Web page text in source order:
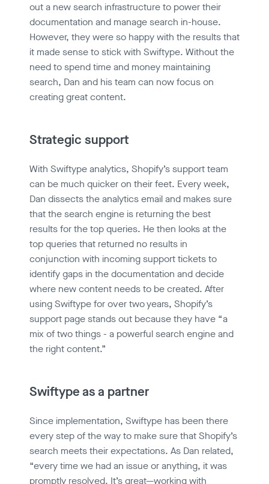
out a new search infrastructure to power their
documentation and manage search in-house.
However, they were so happy with the results that
it made sense to stick with Swiftype. Without the
need to spend time and money maintaining
search, Dan and his team can now focus on
creating great content.
Strategic support
With Swiftype analytics, Shopify’s support team
can be much quicker on their feet. Every week,
Dan dissects the analytics email and makes sure
that the search engine is returning the best
results for the top queries. He then looks at the
top queries that returned no results in
conjunction with incoming support tickets to
identify gaps in the documentation and decide
where new content needs to be created. After
using Swiftype for over two years, Shopify’s
support page stands out because they have “a
mix of two things - a powerful search engine and
the right content.”
Swiftype as a partner
Since implementation, Swiftype has been there
every step of the way to make sure that Shopify’s
search meets their expectations. As Dan related,
“every time we had an issue or anything, it was
promptly resolved. It’s great—working with